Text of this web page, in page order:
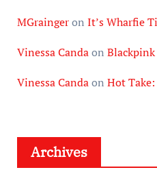
MGraingeron It’s Wharfie
Vinessa Candaon
Vinessa Candaon Hot Take:
Archives